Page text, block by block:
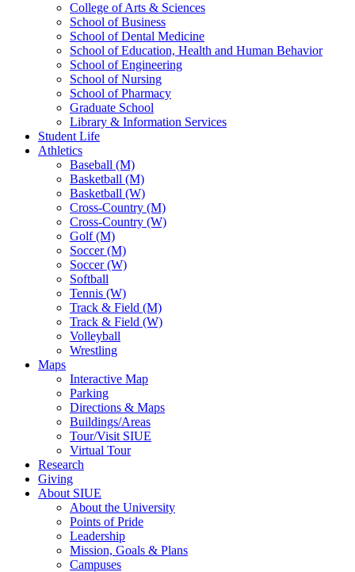
College of Arts & Sciences
School of Business
School of Dental Medicine
School of Education, Health and Human Behavior
School of Engineering
School of Nursing
School of Pharmacy
Graduate School
Library & Information Services
Student Life
Athletics
Baseball (M)
Basketball (M)
Basketball (W)
Cross-Country (M)
Cross-Country (W)
Golf (M)
Soccer (M)
Soccer (W)
Softball
Tennis (W)
Track & Field (M)
Track & Field (W)
Volleyball
Wrestling
Maps
Interactive Map
Parking
Directions & Maps
Buildings/Areas
Tour/Visit SIUE
Virtual Tour
Research
Giving
About SIUE
About the University
Points of Pride
Leadership
Mission, Goals & Plans
Campuses